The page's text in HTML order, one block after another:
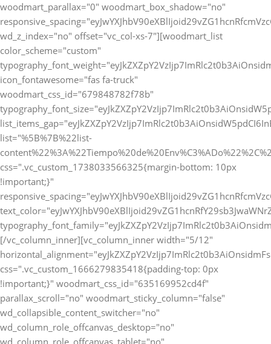
woodmart_parallax="0" woodmart_box_shadow="no"
wd_z_index="no" offset="vc_col-xs-7"][woodmart_list
color_scheme="custom"
icon_fontawesome="fas fa-truck"
woodmart_css_id="679848782f78b"
list="%5B%7B%22list-
css=".vc_custom_1738033566325{margin-bottom: 10px
!important;}"
[/vc_column_inner][vc_column_inner width="5/12"
css=".vc_custom_1666279835418{padding-top: 0px
!important;}" woodmart_css_id="635169952cd4f"
parallax_scroll="no" woodmart_sticky_column="false"
wd_collapsible_content_switcher="no"
wd_column_role_offcanvas_desktop="no"
wd_column_role_offcanvas_tablet="no"